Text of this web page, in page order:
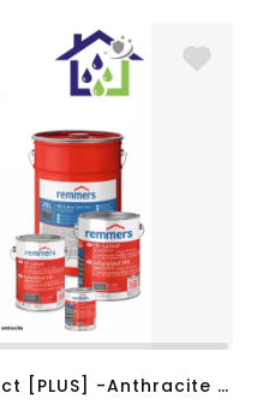
HK-Lazuur 3in1 Grey-Protect [PLUS] -Anthracite Grey- (0,75L)